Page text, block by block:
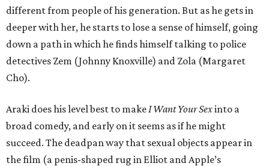
different from people of his generation. But as he gets in
deeper with her, he starts to lose a sense of himself, going
down a path in which he finds himself talking to police
detectives Zem (Johnny Knoxville) and Zola (Margaret
Cho).
Araki does his level best to makeI Want Your Sexinto a
broad comedy, and early on it seems as if he might
succeed. The deadpan way that sexual objects appear in
the film (a penis-shaped rug in Elliot and Apple’s